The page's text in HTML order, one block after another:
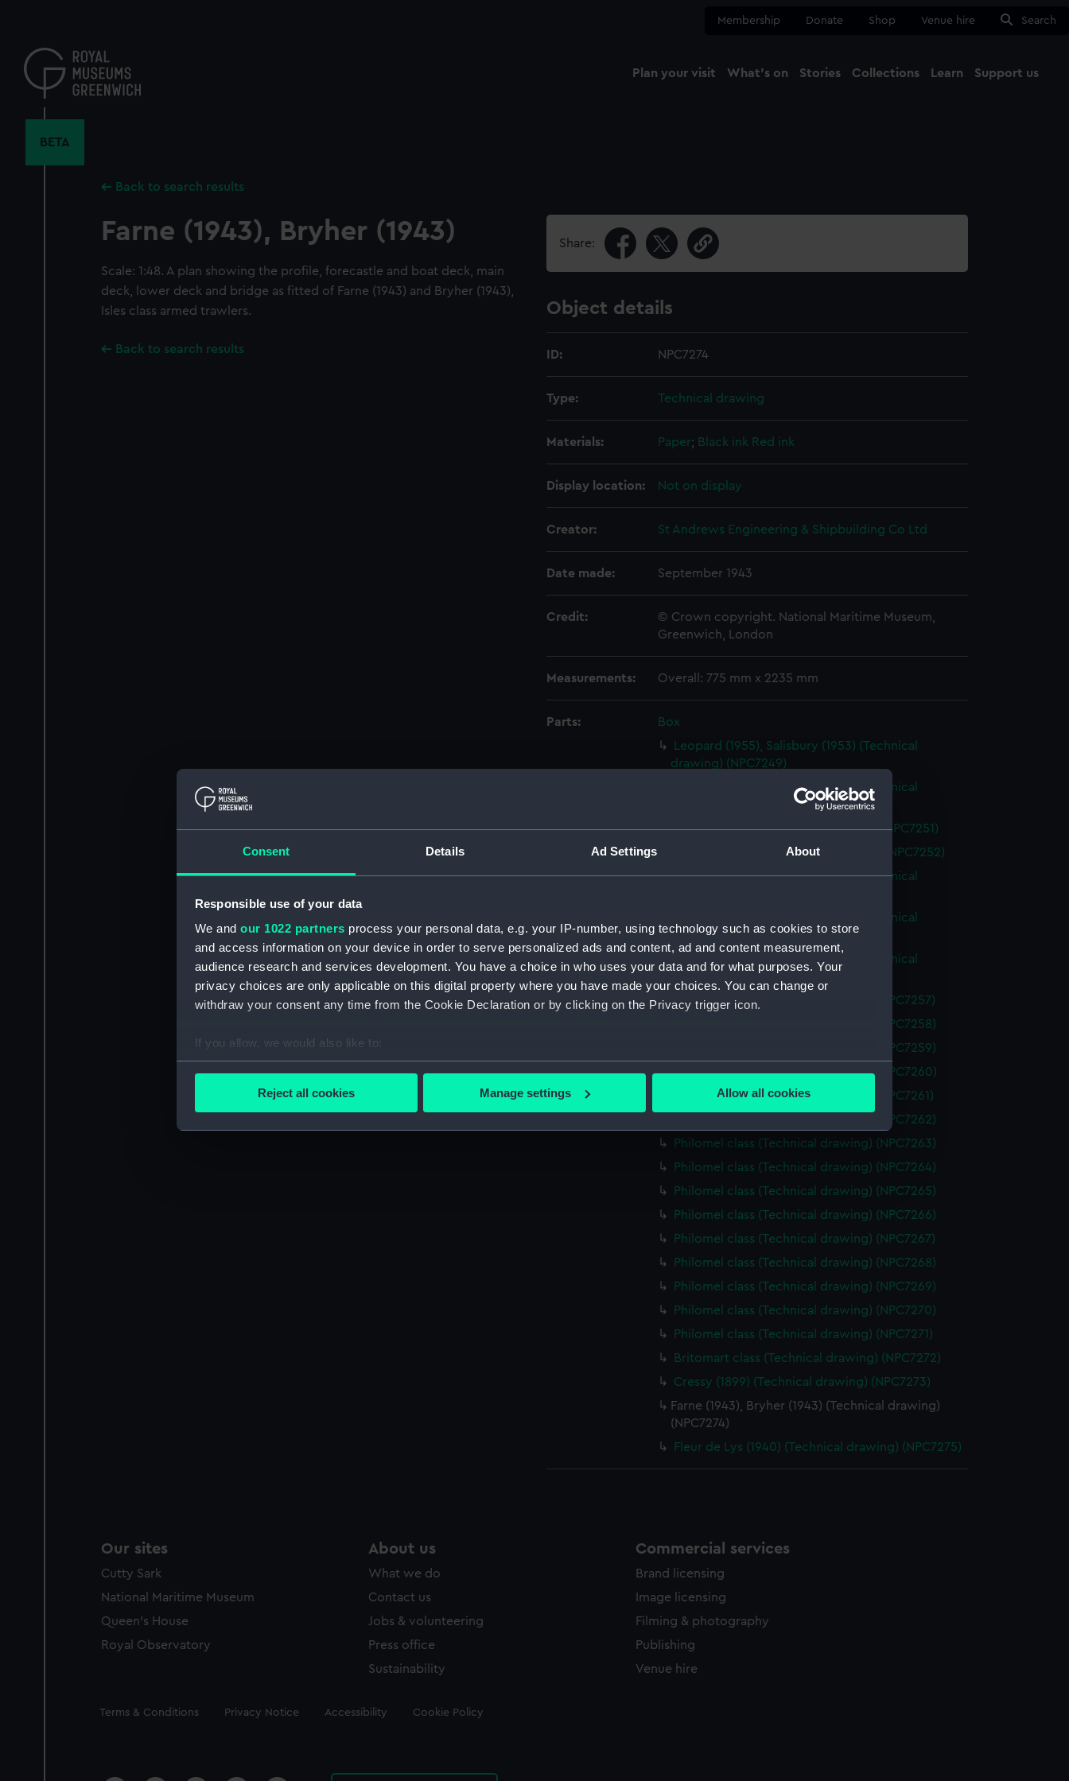
Consent Details Ad Settings About
Responsible use of your data
We and our 1022 partners process your personal data, e.g. your IP-number, using technology such as cookies to store
and access information on your device in order to serve personalized ads and content, ad and content measurement,
audience research and services development. You have a choice in who uses your data and for what purposes. Your
privacy choices are only applicable on this digital property where you have made your choices. You can change or
withdraw your consent any time from the Cookie Declaration or by clicking on the Privacy trigger icon.
If you allow, we would also like to:
Collect information about your geographical location which can be accurate to within several meters
We’d like to use additional cookies to remember your preferences, understand how our website is used, and to help us
improve it. We may also use cookies to tailor our marketing to your interests and deliver embedded content from third-
Reject all cookies Manage settings Allow all cookies
content
Membership Donate Shop Venue hire Search
Plan your visit What's on Stories Collections Learn Support us
BETA
Back to search results
Farne (1943), Bryher (1943)
Scale: 1:48. A plan showing the profile, forecastle and boat deck, main
deck, lower deck and bridge as fitted of Farne (1943) and Bryher (1943),
Isles class armed trawlers.
Back to search results
Share:
Object details
ID: NPC7274
Type: Technical drawing
Materials: Paper; Black ink Red ink
Display location: Not on display
Creator: St Andrews Engineering & Shipbuilding Co Ltd
Date made: September 1943
Credit:
© Crown copyright. National Maritime Museum,
Greenwich, London
Measurements: Overall: 775 mm x 2235 mm
Parts:
Box
Leopard (1955), Salisbury (1953) (Technical
drawing) (NPC7249)
Leopard (1955), Salisbury (1953) (Technical
Leopard (1955) (Technical drawing) (NPC7251)
Salisbury (1953) (Technical drawing) (NPC7252)
Leopard (1955), Salisbury (1953) (Technical
Leopard (1955), Salisbury (1953) (Technical
drawing) (NPC7254)
Leopard (1955), Salisbury (1953) (Technical
drawing) (NPC7255)
Philomel class (Technical drawing) (NPC7257)
Philomel class (Technical drawing) (NPC7258)
Philomel class (Technical drawing) (NPC7259)
Philomel class (Technical drawing) (NPC7260)
Philomel class (Technical drawing) (NPC7261)
Philomel class (Technical drawing) (NPC7262)
Philomel class (Technical drawing) (NPC7263)
Philomel class (Technical drawing) (NPC7264)
Philomel class (Technical drawing) (NPC7265)
Philomel class (Technical drawing) (NPC7266)
Philomel class (Technical drawing) (NPC7267)
Philomel class (Technical drawing) (NPC7268)
Philomel class (Technical drawing) (NPC7269)
Philomel class (Technical drawing) (NPC7270)
Philomel class (Technical drawing) (NPC7271)
Britomart class (Technical drawing) (NPC7272)
Cressy (1899) (Technical drawing) (NPC7273)
Farne (1943), Bryher (1943) (Technical drawing)
(NPC7274)
Fleur de Lys (1940) (Technical drawing) (NPC7275)
Our sites
Cutty Sark
National Maritime Museum
Queen's House
Royal Observatory
About us
What we do
Contact us
Jobs & volunteering
Press office
Sustainability
Commercial services
Brand licensing
Image licensing
Filming & photography
Publishing
Venue hire
Legal
Terms & Conditions Privacy Notice Accessibility Cookie Policy